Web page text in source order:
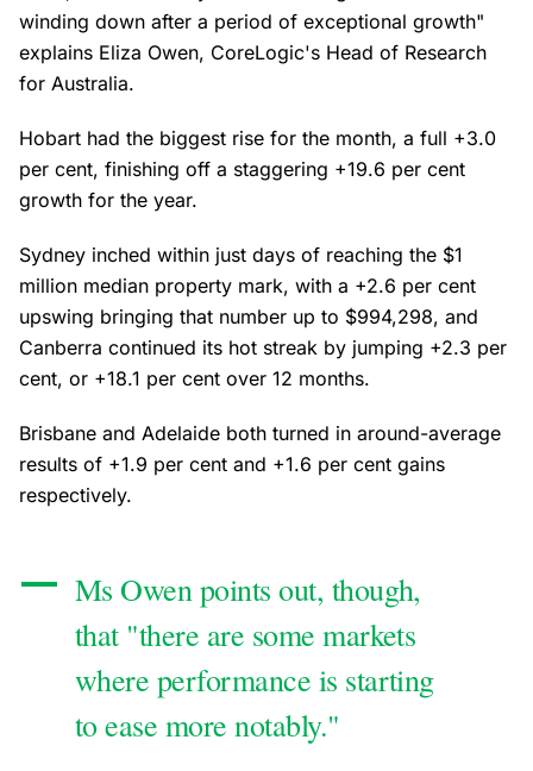
winding down after a period of exceptional growth"
explains Eliza Owen, CoreLogic's Head of Research
for Australia.
Hobart had the biggest rise for the month, a full +3.0
per cent, finishing off a staggering +19.6 per cent
growth for the year.
Sydney inched within just days of reaching the $1
million median property mark, with a +2.6 per cent
upswing bringing that number up to $994,298, and
Canberra continued its hot streak by jumping +2.3 per
cent, or +18.1 per cent over 12 months.
Brisbane and Adelaide both turned in around-average
results of +1.9 per cent and +1.6 per cent gains
respectively.
Ms Owen points out, though,
that "there are some markets
where performance is starting
to ease more notably."